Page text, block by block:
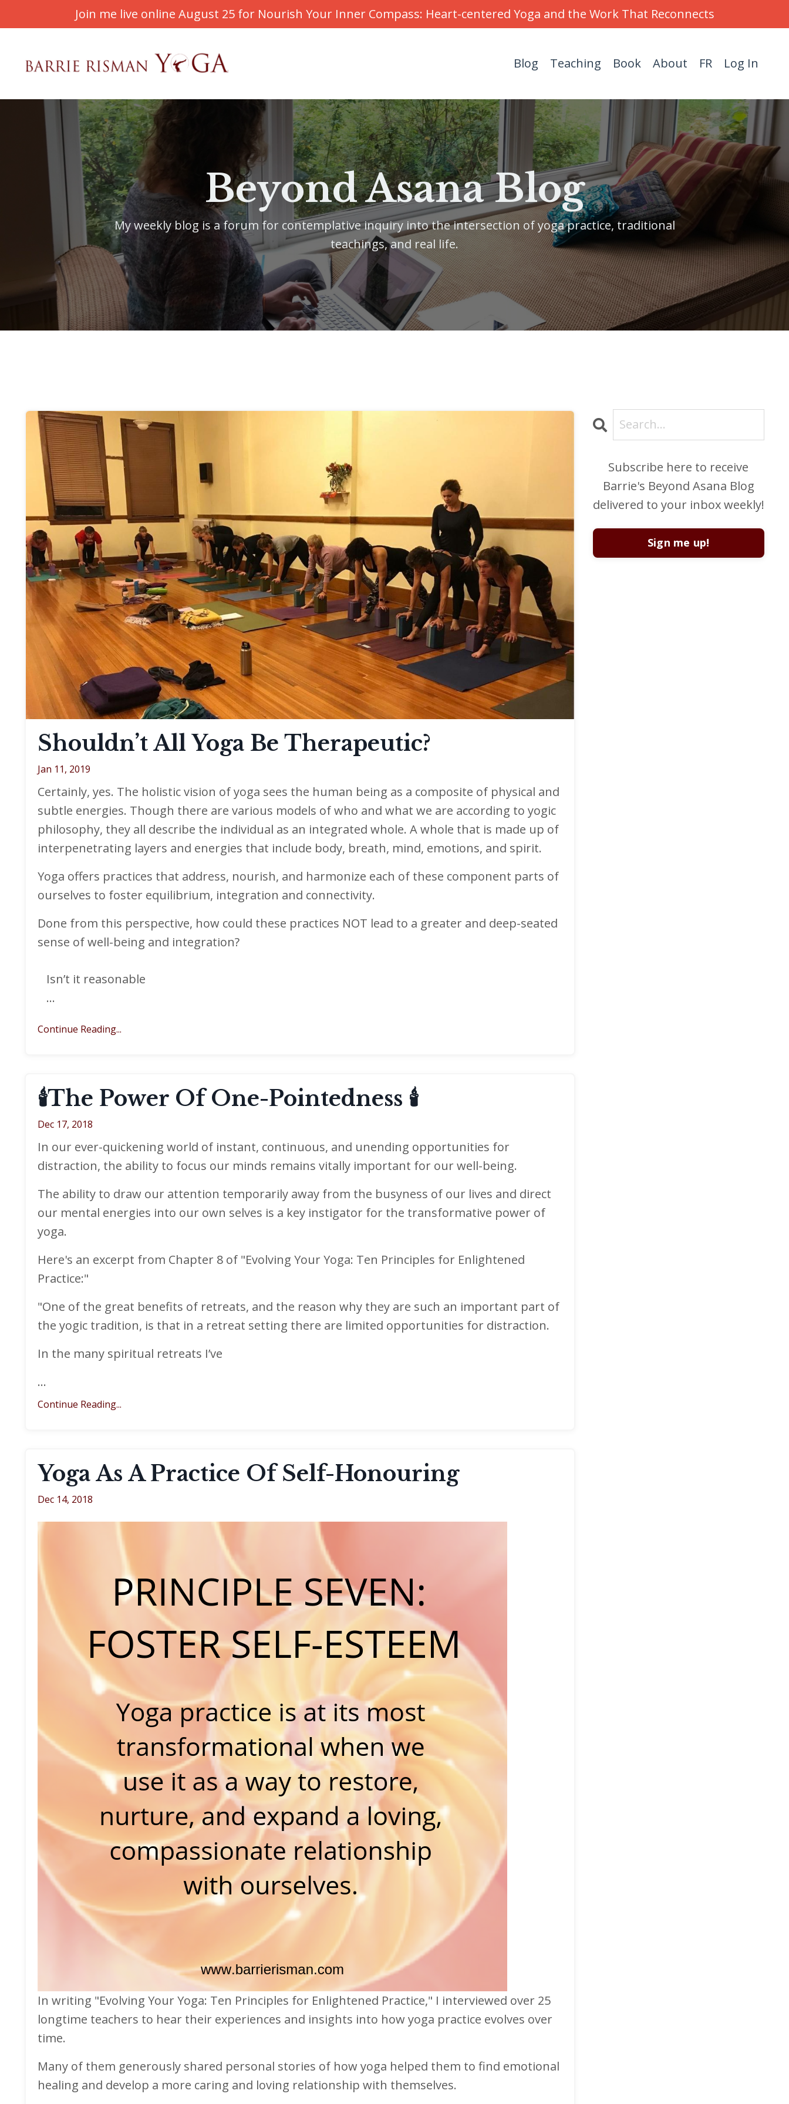
Join me live online August 25 for Nourish Your Inner Compass: Heart-centered Yoga and the Work That Reconnects
Blog Teaching Book About FR Log In
Beyond Asana Blog
My weekly blog is a forum for contemplative inquiry into the intersection of yoga practice, traditional
teachings, and real life.
Shouldn’t All Yoga Be Therapeutic?
Jan 11, 2019
Certainly, yes. The holistic vision of yoga sees the human being as a composite of physical and
subtle energies. Though there are various models of who and what we are according to yogic
philosophy, they all describe the individual as an integrated whole. A whole that is made up of
interpenetrating layers and energies that include body, breath, mind, emotions, and spirit.
Yoga offers practices that address, nourish, and harmonize each of these component parts of
ourselves to foster equilibrium, integration and connectivity.
Done from this perspective, how could these practices NOT lead to a greater and deep-seated
sense of well-being and integration?
Isn’t it reasonable
...
Continue Reading...
🕯The Power Of One-Pointedness 🕯
Dec 17, 2018
In our ever-quickening world of instant, continuous, and unending opportunities for
distraction, the ability to focus our minds remains vitally important for our well-being.
The ability to draw our attention temporarily away from the busyness of our lives and direct
our mental energies into our own selves is a key instigator for the transformative power of
yoga.
Here's an excerpt from Chapter 8 of "Evolving Your Yoga: Ten Principles for Enlightened
Practice:"
"One of the great benefits of retreats, and the reason why they are such an important part of
the yogic tradition, is that in a retreat setting there are limited opportunities for distraction.
In the many spiritual retreats I’ve
...
Continue Reading...
Yoga As A Practice Of Self-Honouring
Dec 14, 2018
In writing "Evolving Your Yoga: Ten Principles for Enlightened Practice," I interviewed over 25
longtime teachers to hear their experiences and insights into how yoga practice evolves over
time.
Many of them generously shared personal stories of how yoga helped them to find emotional
healing and develop a more caring and loving relationship with themselves.
Subscribe here to receive
Barrie's Beyond Asana Blog
delivered to your inbox weekly!
Sign me up!